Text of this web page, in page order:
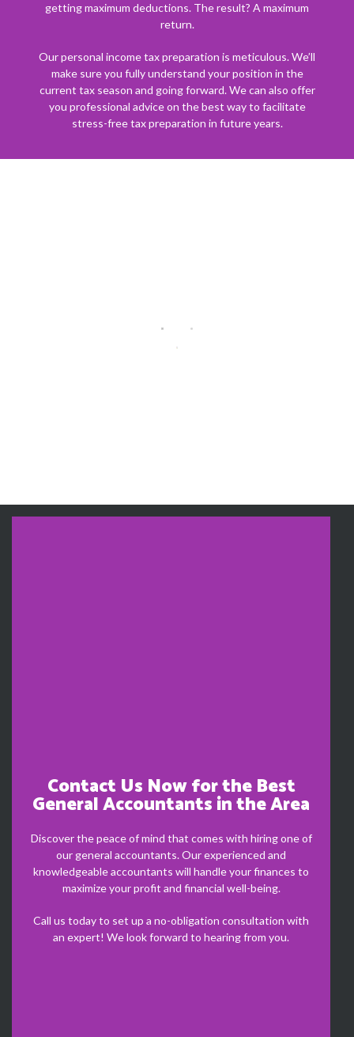
getting maximum deductions. The result? A maximum
return.
Our personal income tax preparation is meticulous. We’ll
make sure you fully understand your position in the
current tax season and going forward. We can also offer
you professional advice on the best way to facilitate
stress-free tax preparation in future years.
Contact Us Now for the Best
General Accountants in the Area
Discover the peace of mind that comes with hiring one of
our general accountants. Our experienced and
knowledgeable accountants will handle your finances to
maximize your profit and financial well-being.
Call us today to set up a no-obligation consultation with
an expert! We look forward to hearing from you.